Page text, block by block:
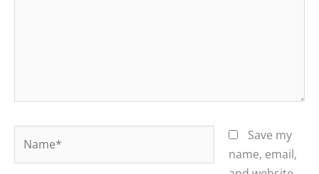
Save my
name, email,